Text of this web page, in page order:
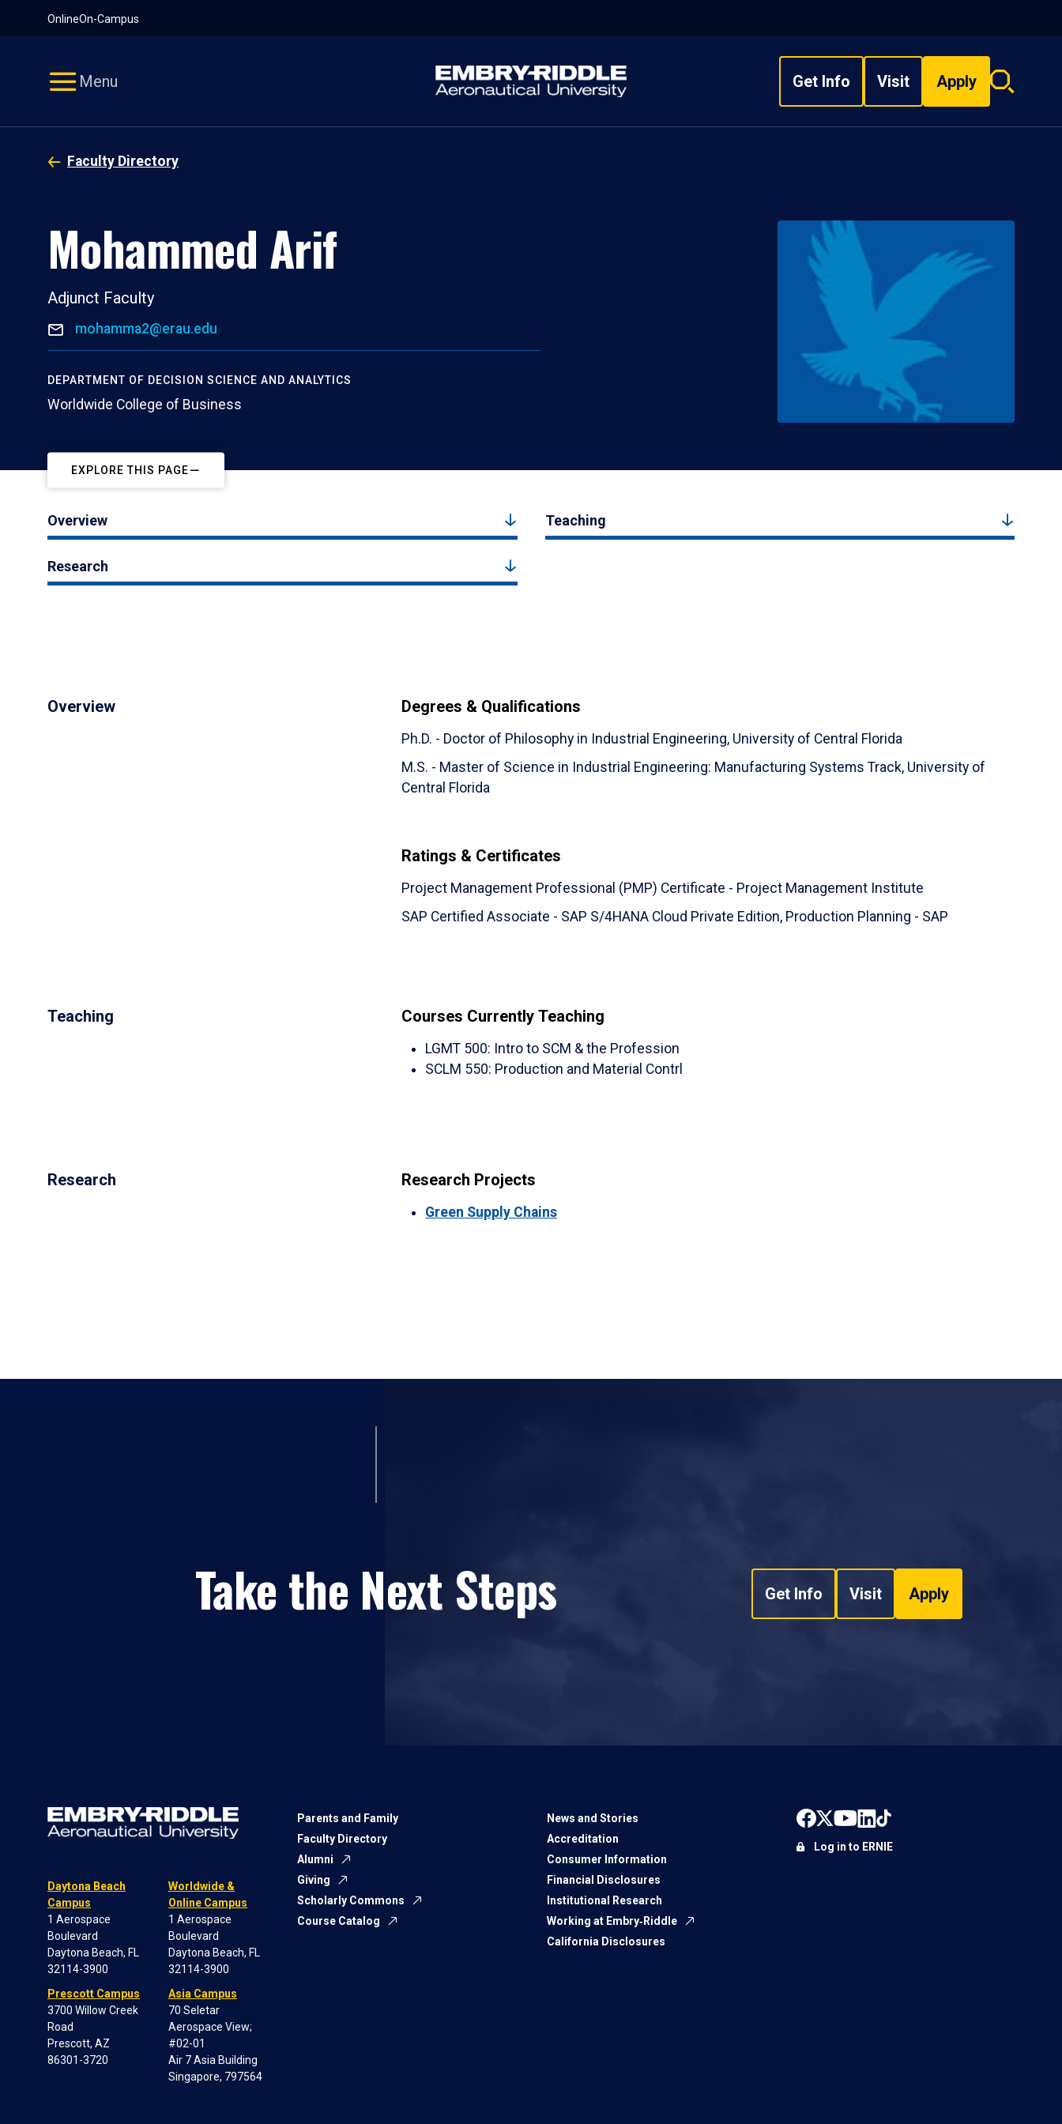
OnlineOn-Campus
Menu Get Info Visit Apply
Search
Faculty Directory
Mohammed Arif
Adjunct Faculty
mohamma2@erau.edu
DEPARTMENT OF DECISION SCIENCE AND ANALYTICS
Worldwide College of Business
EXPLORE THIS PAGE
Overview Teaching
Research
Overview Degrees & Qualifications
Ph.D. - Doctor of Philosophy in Industrial Engineering, University of Central Florida
M.S. - Master of Science in Industrial Engineering: Manufacturing Systems Track, University of
Central Florida
Ratings & Certificates
Project Management Professional (PMP) Certificate - Project Management Institute
SAP Certified Associate - SAP S/4HANA Cloud Private Edition, Production Planning - SAP
Teaching Courses Currently Teaching
LGMT 500: Intro to SCM & the Profession
SCLM 550: Production and Material Contrl
Research Research Projects
Green Supply Chains
Take the Next Steps Get Info Visit Apply
Daytona Beach
Campus
1 Aerospace
Boulevard
Daytona Beach, FL
32114-3900
Prescott Campus
3700 Willow Creek
Road
Prescott, AZ
86301-3720
Worldwide &
Online Campus
1 Aerospace
Boulevard
Daytona Beach, FL
32114-3900
Asia Campus
70 Seletar
Aerospace View;
#02-01
Air 7 Asia Building
Singapore, 797564
Parents and Family
Faculty Directory
Alumni
Giving
Scholarly Commons
Course Catalog
News and Stories
Accreditation
Consumer Information
Financial Disclosures
Institutional Research
Working at Embry‑Riddle
California Disclosures
Log in to ERNIE